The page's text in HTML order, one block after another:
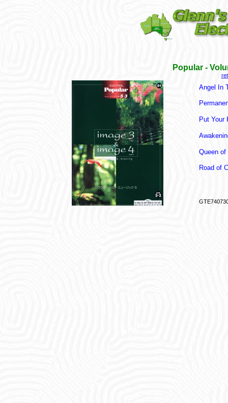
Popular -
Angel In
Put Your
Queen
Road of